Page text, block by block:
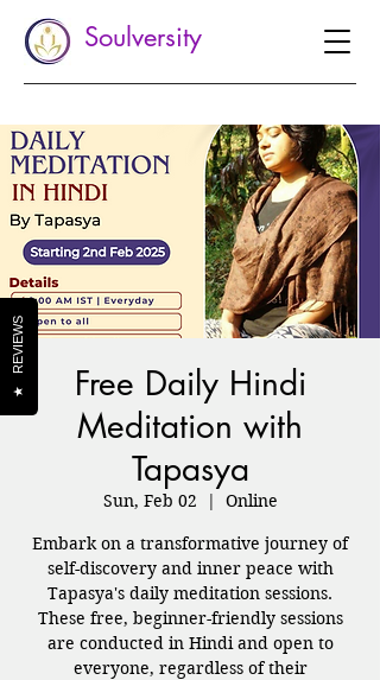
Soulversity
Free Daily Hindi
Meditation with
Tapasya
Sun, Feb 02
  |
Online
Embark on a transformative journey of
self-discovery and inner peace with
Tapasya's daily meditation sessions.
These free, beginner-friendly sessions
are conducted in Hindi and open to
everyone, regardless of their
★
REVIEWS